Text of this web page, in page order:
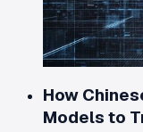
How
Models to